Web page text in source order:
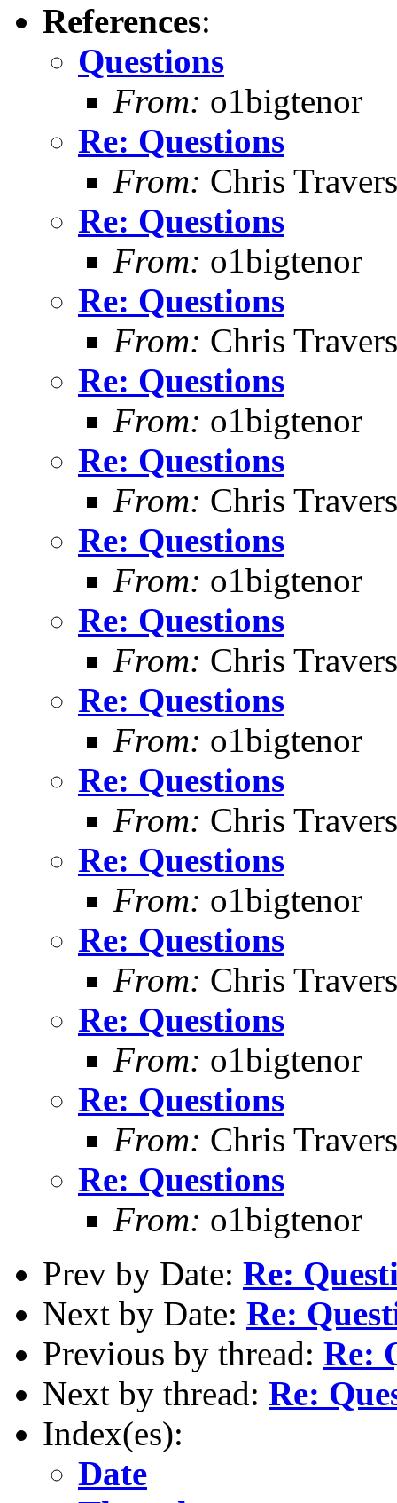
References:
Questions
From: o1bigtenor
Re: Questions
From: Chris Travers
Re: Questions
From: o1bigtenor
Re: Questions
From: Chris Travers
Re: Questions
From: o1bigtenor
Re: Questions
From: Chris Travers
Re: Questions
From: o1bigtenor
Re: Questions
From: Chris Travers
Re: Questions
From: o1bigtenor
Re: Questions
From: Chris Travers
Re: Questions
From: o1bigtenor
Re: Questions
From: Chris Travers
Re: Questions
From: o1bigtenor
Re: Questions
From: Chris Travers
Re: Questions
From: o1bigtenor
Prev by Date: Re:
Next by Date: Re:
Previous by thread: Re:
Next by thread: Re:
Index(es):
Date